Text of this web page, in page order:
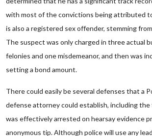
with most of the convictions being attributed
is also a registered sex offender, stemming
The suspect was only charged in three actual
felonies and one misdemeanor, and then was
setting a bond amount.
There could easily be several defenses that a
defense attorney could establish, including
was effectively arrested on hearsay evidence
anonymous tip. Although police will use any